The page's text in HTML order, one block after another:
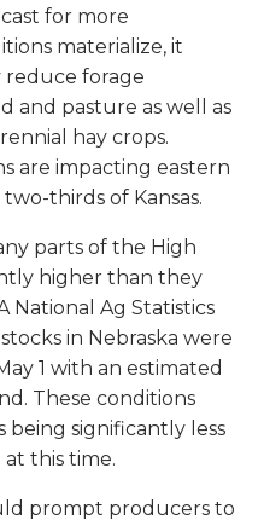
for more
materialize, it
forage
and pasture as well as
hay crops.
are impacting eastern
thirds of Kansas.
parts of the High
higher than they
National Ag Statistics
in Nebraska were
1 with an estimated
These conditions
being significantly less
this time.
prompt producers to